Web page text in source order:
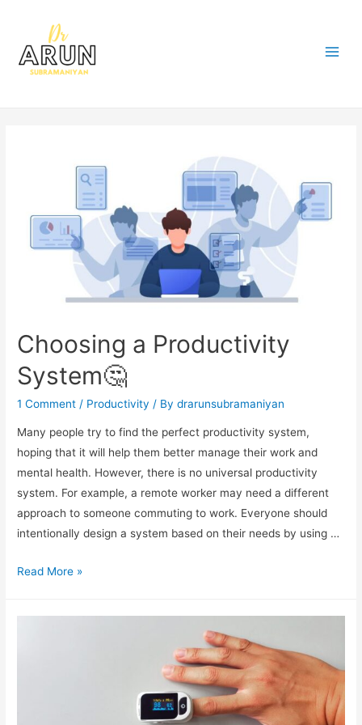
Choosing a Productivity
System🤔
1 Comment / Productivity / Bydrarunsubramaniyan
Many people try to find the perfect productivity system,
hoping that it will help them better manage their work and
mental health. However, there is no universal productivity
system. For example, a remote worker may need a different
approach to someone commuting to work. Everyone should
intentionally design a system based on their needs by using …
Read More »